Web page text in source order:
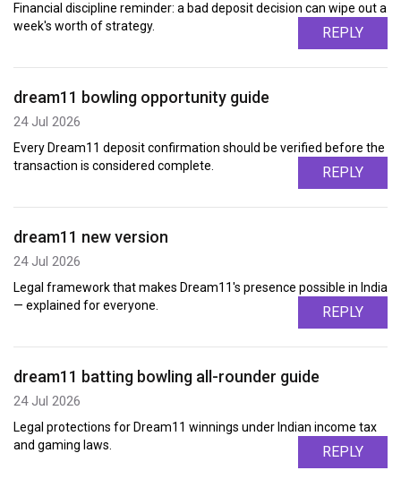
Financial discipline reminder: a bad deposit decision can wipe out a
week's worth of strategy.
REPLY
dream11 bowling opportunity guide
24 Jul 2026
Every Dream11 deposit confirmation should be verified before the
transaction is considered complete.
REPLY
dream11 new version
24 Jul 2026
Legal framework that makes Dream11's presence possible in India
— explained for everyone.
REPLY
dream11 batting bowling all-rounder guide
24 Jul 2026
Legal protections for Dream11 winnings under Indian income tax
and gaming laws.
REPLY